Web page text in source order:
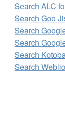
Search ALC
Search Goo
Search
Search
Search
Search